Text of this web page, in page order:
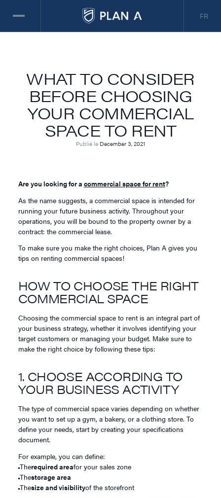
FR
WHAT TO CONSIDER
BEFORE CHOOSING
YOUR COMMERCIAL
SPACE TO RENT
Publié le December 3, 2021
Are you looking for a commercial space for rent?
As the name suggests, a commercial space is intended for
running your future business activity. Throughout your
operations, you will be bound to the property owner by a
contract: the commercial lease.
To make sure you make the right choices, Plan A gives you
tips on renting commercial spaces!
HOW TO CHOOSE THE RIGHT
COMMERCIAL SPACE
Choosing the commercial space to rent is an integral part of
your business strategy, whether it involves identifying your
target customers or managing your budget. Make sure to
make the right choice by following these tips:
1. CHOOSE ACCORDING TO
YOUR BUSINESS ACTIVITY
The type of commercial space varies depending on whether
you want to set up a gym, a bakery, or a clothing store. To
define your needs, start by creating your specifications
document.
For example, you can define:
Therequired areafor your sales zone
Thestorage area
Thesize and visibilityof the storefront